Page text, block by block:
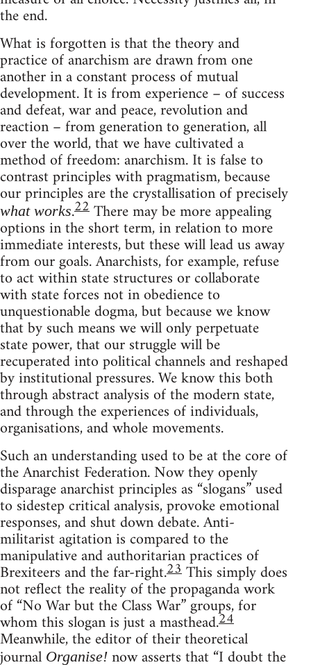
the end.
What is forgotten is that the theory and
practice of anarchism are drawn from one
another in a constant process of mutual
development. It is from experience – of success
and defeat, war and peace, revolution and
reaction – from generation to generation, all
over the world, that we have cultivated a
method of freedom: anarchism. It is false to
contrast principles with pragmatism, because
our principles are the crystallisation of precisely
what works.22There may be more appealing
options in the short term, in relation to more
immediate interests, but these will lead us away
from our goals. Anarchists, for example, refuse
to act within state structures or collaborate
with state forces not in obedience to
unquestionable dogma, but because we know
that by such means we will only perpetuate
state power, that our struggle will be
recuperated into political channels and reshaped
by institutional pressures. We know this both
through abstract analysis of the modern state,
and through the experiences of individuals,
organisations, and whole movements.
Such an understanding used to be at the core of
the Anarchist Federation. Now they openly
disparage anarchist principles as “slogans” used
to sidestep critical analysis, provoke emotional
responses, and shut down debate. Anti-
militarist agitation is compared to the
manipulative and authoritarian practices of
Brexiteers and the far-right.23This simply does
not reflect the reality of the propaganda work
of “No War but the Class War” groups, for
whom this slogan is just a masthead.24
Meanwhile, the editor of their theoretical
journal Organise! now asserts that “I doubt the